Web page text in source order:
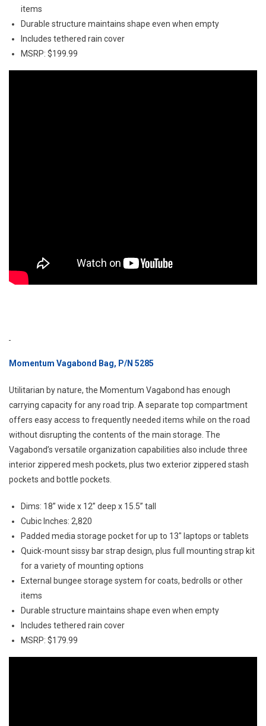
items
Durable structure maintains shape even when empty
Includes tethered rain cover
MSRP: $199.99
Momentum Vagabond Bag, P/N 5285
Utilitarian by nature, the Momentum Vagabond has enough
carrying capacity for any road trip. A separate top compartment
offers easy access to frequently needed items while on the road
without disrupting the contents of the main storage. The
Vagabond’s versatile organization capabilities also include three
interior zippered mesh pockets, plus two exterior zippered stash
pockets and bottle pockets.
Dims: 18” wide x 12” deep x 15.5” tall
Cubic Inches: 2,820
Padded media storage pocket for up to 13″ laptops or tablets
Quick-mount sissy bar strap design, plus full mounting strap kit
for a variety of mounting options
External bungee storage system for coats, bedrolls or other
items
Durable structure maintains shape even when empty
Includes tethered rain cover
MSRP: $179.99